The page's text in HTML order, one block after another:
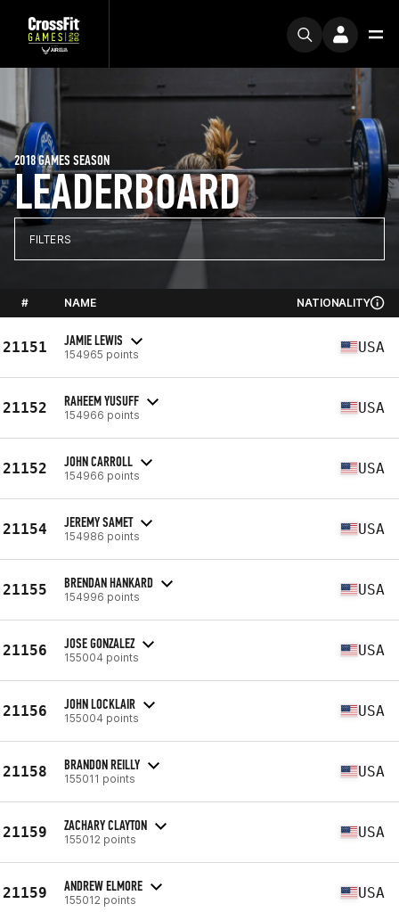
LEADERBOARD
2018 GAMES SEASON
FILTERS
# NAME NATIONALITY
21151 JAMIE LEWIS
154965 points USA
21152 RAHEEM YUSUFF
154966 points USA
21152 JOHN CARROLL
154966 points USA
21154 JEREMY SAMET
154986 points USA
21155 BRENDAN HANKARD
154996 points USA
21156 JOSE GONZALEZ
155004 points USA
21156 JOHN LOCKLAIR
155004 points USA
21158 BRANDON REILLY
155011 points USA
21159 ZACHARY CLAYTON
155012 points USA
21159 ANDREW ELMORE
155012 points USA